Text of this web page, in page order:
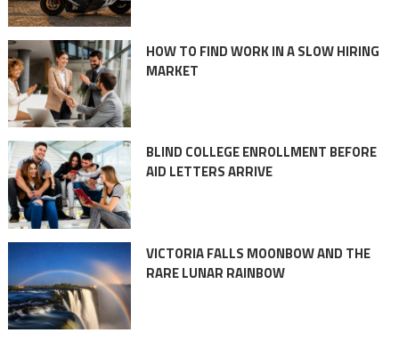
HOW TO FIND WORK IN A SLOW HIRING
MARKET
BLIND COLLEGE ENROLLMENT BEFORE
AID LETTERS ARRIVE
VICTORIA FALLS MOONBOW AND THE
RARE LUNAR RAINBOW